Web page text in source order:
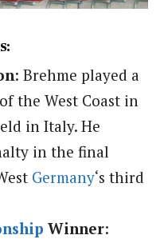
: Brehme played a
the West Coast in
in Italy. He
in the final
Germany‘s third
Winner: